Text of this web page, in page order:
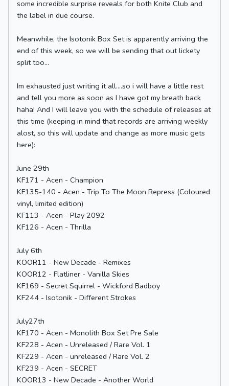
some incredible surprise reveals for both Knite Club and
the label in due course.
Meanwhile, the Isotonik Box Set is apparently arriving the
end of this week, so we will be sending that out lickety
split too...
Im exhausted just writing it all....so i will have a little rest
and tell you more as soon as I have got my breath back
haha! And I will leave you with the schedule of releases at
this time (keeping in mind that records are arriving weekly
alost, so this will update and change as more music gets
here):
June 29th
KF171 - Acen - Champion
KF135-140 - Acen - Trip To The Moon Repress (Coloured
vinyl, limited edition)
KF113 - Acen - Play 2092
KF126 - Acen - Thrilla
July 6th
KOOR11 - New Decade - Remixes
KOOR12 - Flatliner - Vanilla Skies
KF169 - Secret Squirrel - Wickford Badboy
KF244 - Isotonik - Different Strokes
July27th
KF170 - Acen - Monolith Box Set Pre Sale
KF228 - Acen - Unreleased / Rare Vol. 1
KF229 - Acen - unreleased / Rare Vol. 2
KF239 - Acen - SECRET
KOOR13 - New Decade - Another World